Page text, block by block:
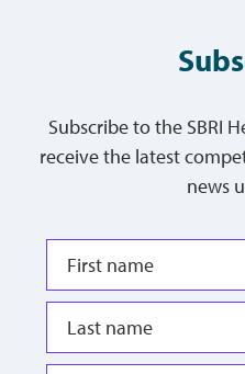
Subscribe to the SBRI
receive the latest
news